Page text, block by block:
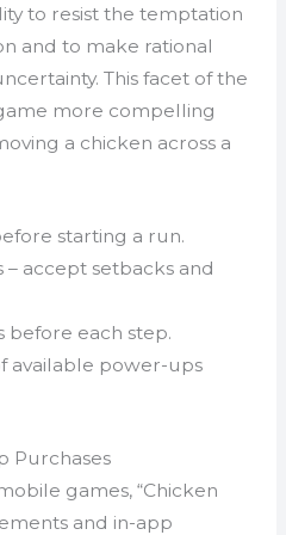
to resist the temptation
and to make rational
This facet of the
more compelling
a chicken across a
starting a run.
– accept setbacks and
before each step.
available power-ups
Purchases
games, “Chicken
and in-app